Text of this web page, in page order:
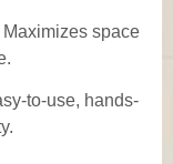
space
to-use, hands-